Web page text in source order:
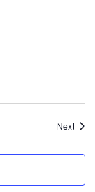
NextEvents